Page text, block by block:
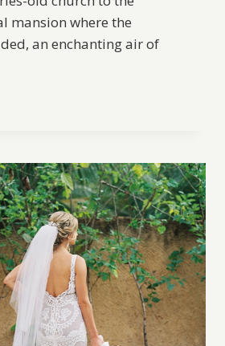
mansion where the
an enchanting air of